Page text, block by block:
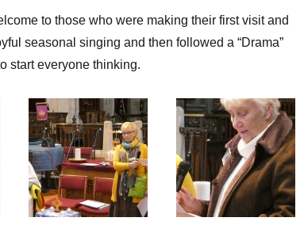
to those who were making their first visit and
seasonal singing and then followed a “Drama”
start everyone thinking.